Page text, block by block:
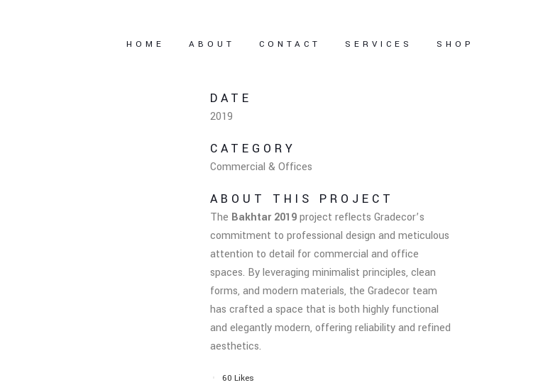
HOME ABOUT CONTACT SERVICES SHOP
DATE
2019
CATEGORY
Commercial & Offices
ABOUT THIS PROJECT
The Bakhtar 2019project reflects Gradecor’s
commitment to professional design and meticulous
attention to detail for commercial and office
spaces. By leveraging minimalist principles, clean
forms, and modern materials, the Gradecor team
has crafted a space that is both highly functional
and elegantly modern, offering reliability and refined
aesthetics.
60 Likes